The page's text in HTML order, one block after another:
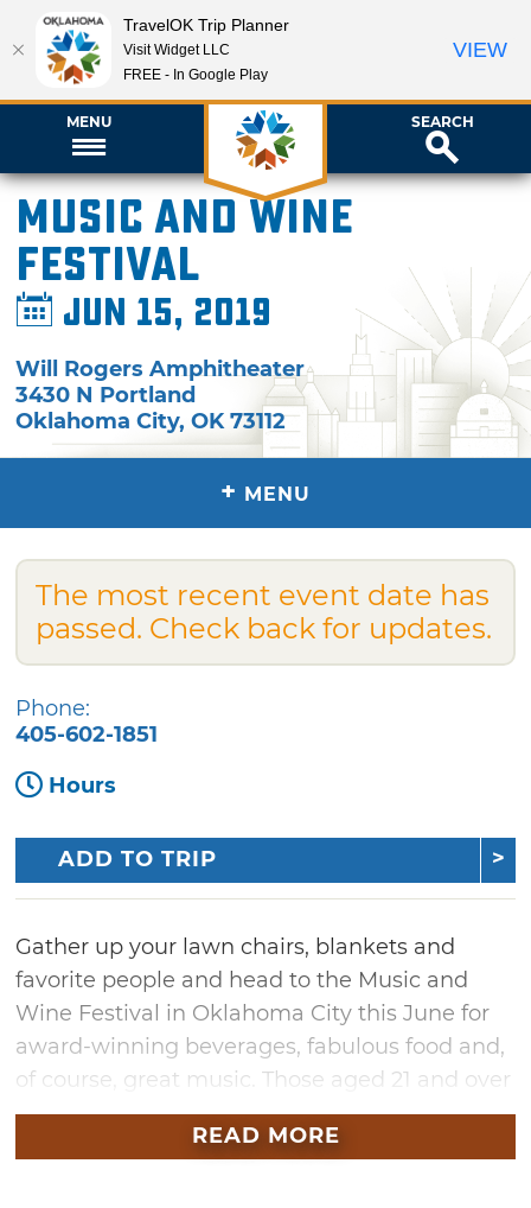
MENU SEARCH
Music and Wine
Festival
Jun 15, 2019
Will Rogers Amphitheater
3430 N Portland
Oklahoma City,OK 73112
+ MENU
The most recent event date has
passed. Check back for updates.
Phone:
405-602-1851
Hours
ADD TO TRIP
Gather up your lawn chairs, blankets and
favorite people and head to the Music and
Wine Festival in Oklahoma City this June for
award-winning beverages, fabulous food and,
of course, great music. Those aged 21 and over
can sample from the best of Oklahoma
wineries and breweries at this family-friendly
READ MORE
TravelOK Trip Planner
Visit Widget LLC
FREE - In Google Play
VIEW